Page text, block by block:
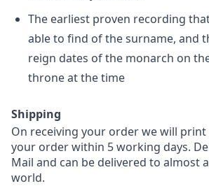
The earliest proven recording
able to find of the surname, and
reign dates of the monarch on
throne at the time
Shipping
On receiving your order we will
your order within 5 working days.
Mail and can be delivered to almost
world.